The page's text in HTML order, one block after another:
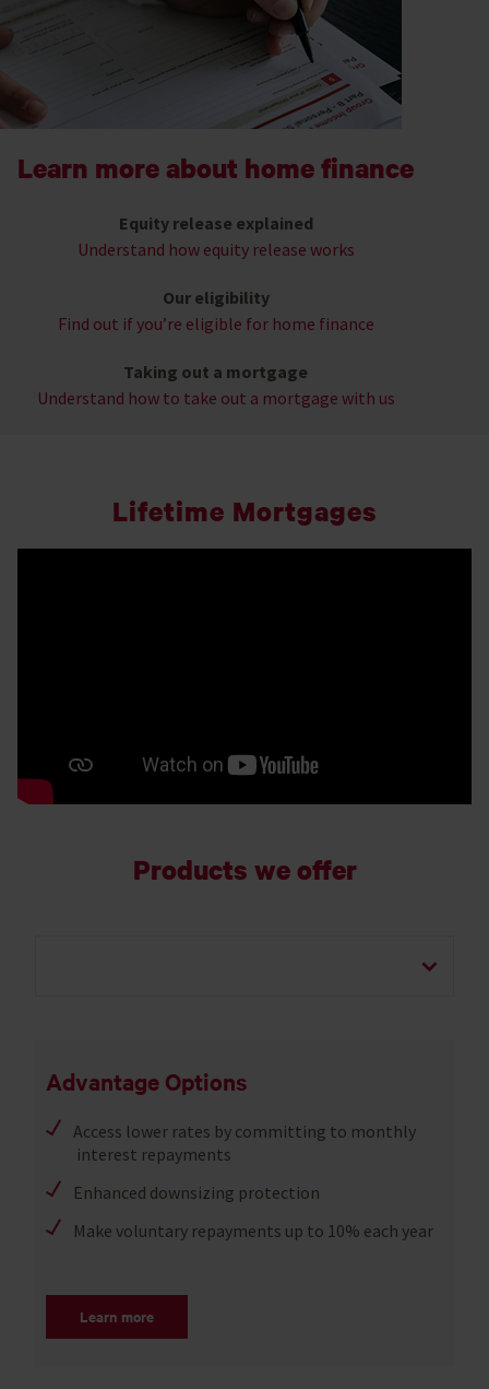
Learn more about home finance
Equity release explained
Understand how equity release works
Our eligibility
Find out if you’re eligible for home finance
Taking out a mortgage
Understand how to take out a mortgage with us
Lifetime Mortgages
Products we offer
Advantage Options
Access lower rates by committing to monthly
interest repayments
Enhanced downsizing protection
Make voluntary repayments up to 10% each year
Learn more